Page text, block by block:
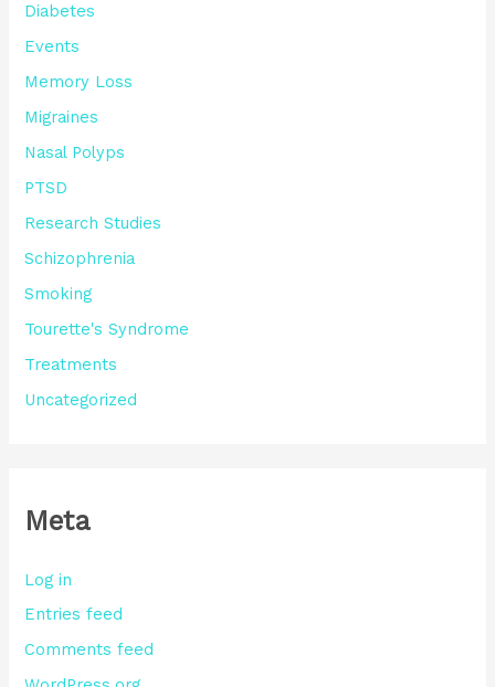
Diabetes
Events
Memory Loss
Migraines
Nasal Polyps
PTSD
Research Studies
Schizophrenia
Smoking
Tourette's Syndrome
Treatments
Uncategorized
Meta
Log in
Entries feed
Comments feed